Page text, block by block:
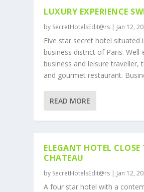
LUXURY EXPERIENCE
by SecretHotelsEdit@rs | Jan 12,
Five star secret hotel
business district of Paris.
business and leisure
and gourmet restaurant.
READ MORE
ELEGANT HOTEL CLOSE
CHATEAU
by SecretHotelsEdit@rs | Jan 12,
A four star hotel with a